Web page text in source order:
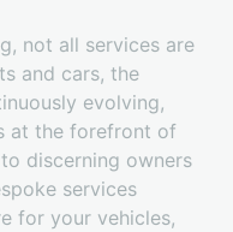
not all services are
and cars, the
evolving,
at the forefront of
discerning owners
services
for your vehicles,